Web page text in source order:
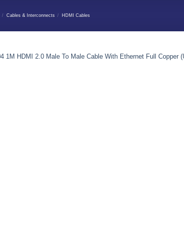
/ Cables & Interconnects / HDMI Cables